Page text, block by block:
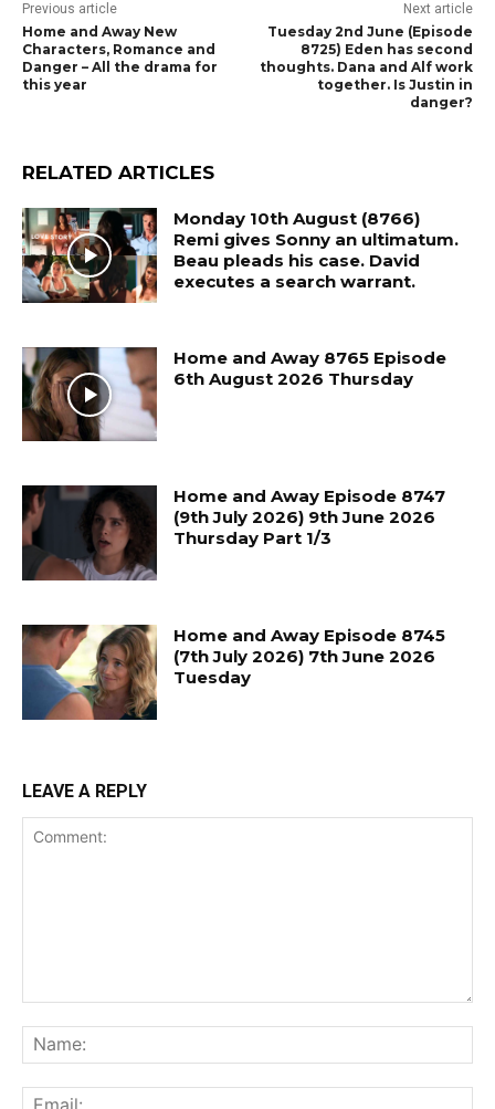
Previous article
Home and Away New
Characters, Romance and
Danger – All the drama for
this year
Next article
Tuesday 2nd June (Episode
8725) Eden has second
thoughts. Dana and Alf work
together. Is Justin in
danger?
RELATED ARTICLES
Monday 10th August (8766)
Remi gives Sonny an ultimatum.
Beau pleads his case. David
executes a search warrant.
Home and Away 8765 Episode
6th August 2026 Thursday
Home and Away Episode 8747
(9th July 2026) 9th June 2026
Thursday Part 1/3
Home and Away Episode 8745
(7th July 2026) 7th June 2026
Tuesday
LEAVE A REPLY